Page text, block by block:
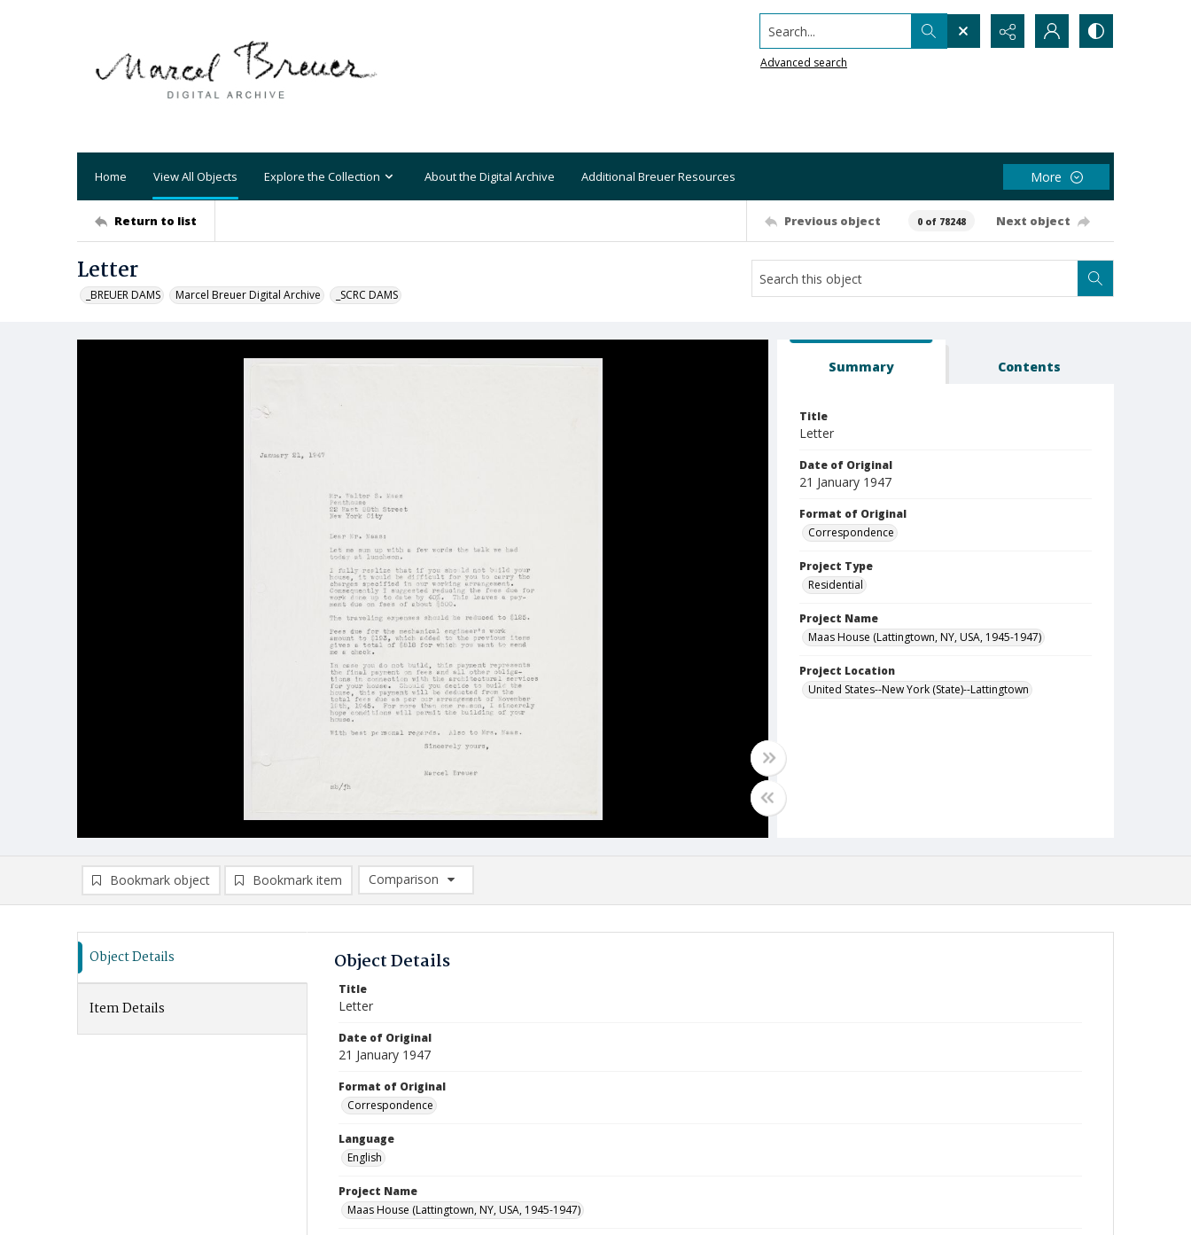
Search...
Advanced search
Home View All Objects Explore the Collection About the Digital Archive Additional Breuer Resources More
Return to list Previous object 0 of 78248 Next object
Letter
_BREUER DAMS Marcel Breuer Digital Archive _SCRC DAMS
Summary Contents
Title
Letter
Date of Original
21 January 1947
Format of Original
Correspondence
Project Type
Residential
Project Name
Maas House (Lattingtown, NY, USA, 1945-1947)
Project Location
United States--New York (State)--Lattingtown
Bookmark object Bookmark item
Comparison
Comparison List: (0/2)
Object Details
Item Details
Object Details
Title
Letter
Date of Original
21 January 1947
Format of Original
Correspondence
Language
English
Project Name
Maas House (Lattingtown, NY, USA, 1945-1947)